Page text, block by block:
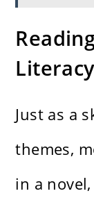
Just as a
themes,
in a